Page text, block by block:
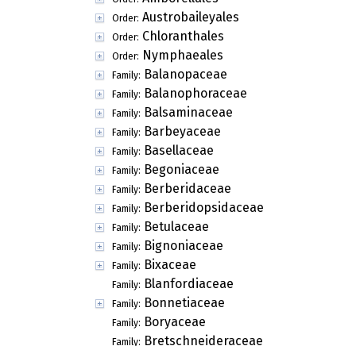
Order: Austrobaileyales
Order: Chloranthales
Order: Nymphaeales
Family: Balanopaceae
Family: Balanophoraceae
Family: Balsaminaceae
Family: Barbeyaceae
Family: Basellaceae
Family: Begoniaceae
Family: Berberidaceae
Family: Berberidopsidaceae
Family: Betulaceae
Family: Bignoniaceae
Family: Bixaceae
Family: Blanfordiaceae
Family: Bonnetiaceae
Family: Boryaceae
Family: Bretschneideraceae